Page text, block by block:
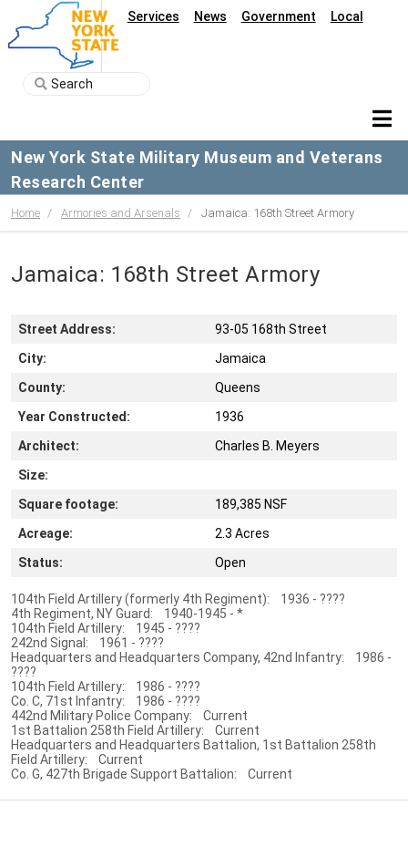
Services News Government Local
New York State Military Museum and Veterans
Research Center
Home Armories and Arsenals Jamaica: 168th Street Armory
Jamaica: 168th Street Armory
Street Address:
93-05 168th Street
City:
Jamaica
County:
Queens
Year Constructed:
1936
Architect:
Charles B. Meyers
Size:
Square footage:
189,385 NSF
Acreage:
2.3 Acres
Status:
Open
104th Field Artillery (formerly 4th Regiment): 1936 - ????
4th Regiment, NY Guard: 1940-1945 - *
104th Field Artillery: 1945 - ????
242nd Signal: 1961 - ????
Headquarters and Headquarters Company, 42nd Infantry: 1986 -
????
104th Field Artillery: 1986 - ????
Co. C, 71st Infantry: 1986 - ????
442nd Military Police Company: Current
1st Battalion 258th Field Artillery: Current
Headquarters and Headquarters Battalion, 1st Battalion 258th
Field Artillery: Current
Co. G, 427th Brigade Support Battalion: Current